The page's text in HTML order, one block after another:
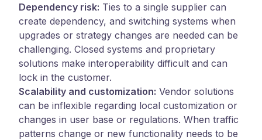
Dependency risk: Ties to a single supplier can
create dependency, and switching systems when
upgrades or strategy changes are needed can be
challenging. Closed systems and proprietary
solutions make interoperability difficult and can
lock in the customer.
Scalability and customization: Vendor solutions
can be inflexible regarding local customization or
changes in user base or regulations. When traffic
patterns change or new functionality needs to be